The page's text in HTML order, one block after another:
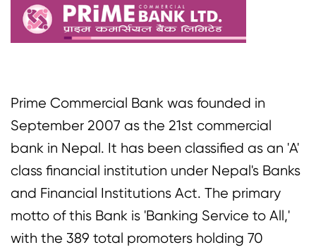
Prime Commercial Bank was founded in
September 2007 as the 21st commercial
bank in Nepal. It has been classified as an 'A'
class financial institution under Nepal's Banks
and Financial Institutions Act. The primary
motto of this Bank is 'Banking Service to All,'
with the 389 total promoters holding 70